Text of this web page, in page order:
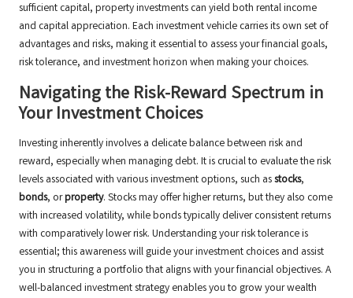
sufficient capital, property investments can yield both rental income
and capital appreciation. Each investment vehicle carries its own set of
advantages and risks, making it essential to assess your financial goals,
risk tolerance, and investment horizon when making your choices.
Navigating the Risk-Reward Spectrum in
Your Investment Choices
Investing inherently involves a delicate balance between risk and
reward, especially when managing debt. It is crucial to evaluate the risk
levels associated with various investment options, such asstocks,
bonds, orproperty. Stocks may offer higher returns, but they also come
with increased volatility, while bonds typically deliver consistent returns
with comparatively lower risk. Understanding your risk tolerance is
essential; this awareness will guide your investment choices and assist
you in structuring a portfolio that aligns with your financial objectives. A
well-balanced investment strategy enables you to grow your wealth